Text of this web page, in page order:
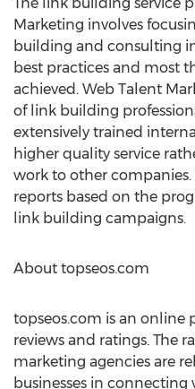
Marketing involves
building and consulting
best practices and most
achieved. Web Talent
of link building
extensively trained
higher quality service
work to other
reports based on the
link building campaigns.
About topseos.com
topseos.com is an
reviews and ratings. The
marketing agencies are
businesses in